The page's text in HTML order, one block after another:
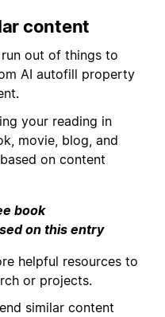
content
run out of things to
AI autofill property
your reading in
movie, blog, and
on content
book
on this entry
helpful resources to
or projects.
similar content